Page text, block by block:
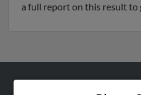
a full report on this result to